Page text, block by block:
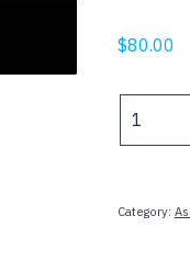
$80.00
ARAB
6x3ft
Category: